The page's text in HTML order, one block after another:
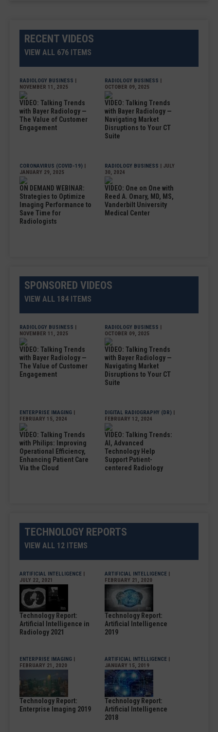
RECENT VIDEOS
VIEW ALL 676 ITEMS
RADIOLOGY BUSINESS |
NOVEMBER 11, 2025
VIDEO: Talking Trends
with Bayer Radiology —
The Value of Customer
Engagement
RADIOLOGY BUSINESS |
OCTOBER 09, 2025
VIDEO: Talking Trends
with Bayer Radiology —
Navigating Market
Disruptions to Your CT
Suite
CORONAVIRUS (COVID-19) |
JANUARY 29, 2025
ON DEMAND WEBINAR:
Strategies to Optimize
Imaging Performance to
Save Time for
Radiologists
RADIOLOGY BUSINESS | JULY
30, 2024
VIDEO: One on One with
Reed A. Omary, MD, MS,
Vanderbilt University
Medical Center
SPONSORED VIDEOS
VIEW ALL 184 ITEMS
RADIOLOGY BUSINESS |
NOVEMBER 11, 2025
VIDEO: Talking Trends
with Bayer Radiology —
The Value of Customer
Engagement
RADIOLOGY BUSINESS |
OCTOBER 09, 2025
VIDEO: Talking Trends
with Bayer Radiology —
Navigating Market
Disruptions to Your CT
Suite
ENTERPRISE IMAGING |
FEBRUARY 15, 2024
VIDEO: Talking Trends
with Philips: Improving
Operational Efficiency,
Enhancing Patient Care
Via the Cloud
DIGITAL RADIOGRAPHY (DR) |
FEBRUARY 12, 2024
VIDEO: Talking Trends:
AI, Advanced
Technology Help
Support Patient-
centered Radiology
TECHNOLOGY REPORTS
VIEW ALL 12 ITEMS
ARTIFICIAL INTELLIGENCE |
JULY 22, 2021
Technology Report:
Artificial Intelligence in
Radiology 2021
ARTIFICIAL INTELLIGENCE |
FEBRUARY 21, 2020
Technology Report:
Artificial Intelligence
2019
ENTERPRISE IMAGING |
FEBRUARY 21, 2020
Technology Report:
Enterprise Imaging 2019
ARTIFICIAL INTELLIGENCE |
JANUARY 15, 2019
Technology Report:
Artificial Intelligence
2018